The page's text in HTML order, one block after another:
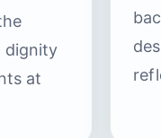
dignity
at